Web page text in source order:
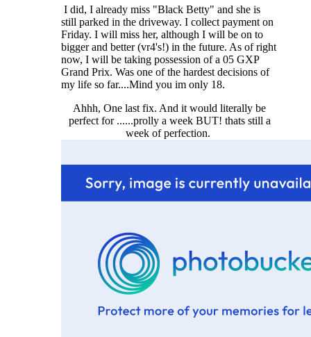
I did, I already miss "Black Betty" and she is
still parked in the driveway. I collect payment on
Friday. I will miss her, although I will be on to
bigger and better (vr4's!) in the future. As of right
now, I will be taking possession of a 05 GXP
Grand Prix. Was one of the hardest decisions of
my life so far....Mind you im only 18.
Ahhh, One last fix. And it would literally be
perfect for ......prolly a week BUT! thats still a
week of perfection.